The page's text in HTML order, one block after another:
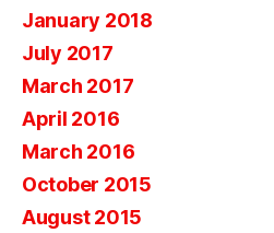
January 2018
July 2017
March 2017
April 2016
March 2016
October 2015
August 2015